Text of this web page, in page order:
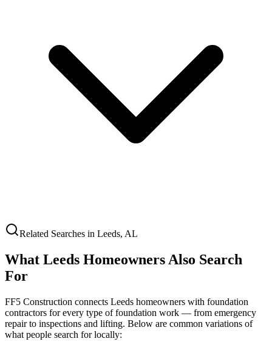
Related Searches in Leeds, AL
What Leeds Homeowners Also Search
For
FF5 Construction connects Leeds homeowners with foundation
contractors for every type of foundation work — from emergency
repair to inspections and lifting. Below are common variations of
what people search for locally: